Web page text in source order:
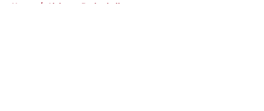
Home / Alabama Basketball